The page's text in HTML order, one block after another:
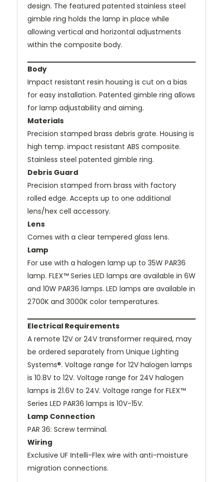
design. The featured patented stainless steel
gimble ring holds the lamp in place while
allowing vertical and horizontal adjustments
within the composite body.
Body
Impact resistant resin housing is cut on a bias
for easy installation. Patented gimble ring allows
for lamp adjustability and aiming.
Materials
Precision stamped brass debris grate. Housing is
high temp. impact resistant ABS composite.
Stainless steel patented gimble ring.
Debris Guard
Precision stamped from brass with factory
rolled edge. Accepts up to one additional
lens/hex cell accessory.
Lens
Comes with a clear tempered glass lens.
Lamp
For use with a halogen lamp up to 35W PAR36
lamp. FLEX™ Series LED lamps are available in 6W
and 10W PAR36 lamps. LED lamps are available in
2700K and 3000K color temperatures.
Electrical Requirements
A remote 12V or 24V transformer required, may
be ordered separately from Unique Lighting
Systems®. Voltage range for 12V halogen lamps
is 10.8V to 12V. Voltage range for 24V halogen
lamps is 21.6V to 24V. Voltage range for FLEX™
Series LED PAR36 lamps is 10V-15V.
Lamp Connection
PAR 36: Screw terminal.
Wiring
Exclusive UF Intelli-Flex wire with anti-moisture
migration connections.